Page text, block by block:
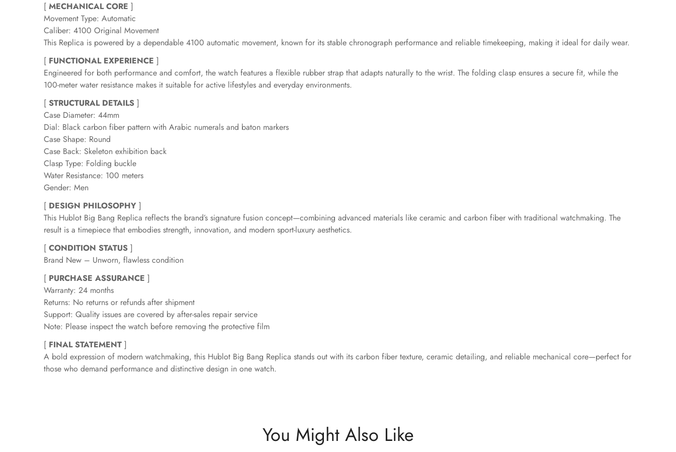
[ MECHANICAL CORE ]
Movement Type: Automatic
Caliber: 4100 Original Movement
This Replica is powered by a dependable 4100 automatic movement, known for its stable chronograph performance and reliable timekeeping, making it ideal for daily wear.
[ FUNCTIONAL EXPERIENCE ]
Engineered for both performance and comfort, the watch features a flexible rubber strap that adapts naturally to the wrist. The folding clasp ensures a secure fit, while the
100-meter water resistance makes it suitable for active lifestyles and everyday environments.
[ STRUCTURAL DETAILS ]
Case Diameter: 44mm
Dial: Black carbon fiber pattern with Arabic numerals and baton markers
Case Shape: Round
Case Back: Skeleton exhibition back
Clasp Type: Folding buckle
Water Resistance: 100 meters
Gender: Men
[ DESIGN PHILOSOPHY ]
This Hublot Big Bang Replica reflects the brand’s signature fusion concept—combining advanced materials like ceramic and carbon fiber with traditional watchmaking. The
result is a timepiece that embodies strength, innovation, and modern sport-luxury aesthetics.
[ CONDITION STATUS ]
Brand New – Unworn, flawless condition
[ PURCHASE ASSURANCE ]
Warranty: 24 months
Returns: No returns or refunds after shipment
Support: Quality issues are covered by after-sales repair service
Note: Please inspect the watch before removing the protective film
[ FINAL STATEMENT ]
A bold expression of modern watchmaking, this Hublot Big Bang Replica stands out with its carbon fiber texture, ceramic detailing, and reliable mechanical core—perfect for
those who demand performance and distinctive design in one watch.
You Might Also Like